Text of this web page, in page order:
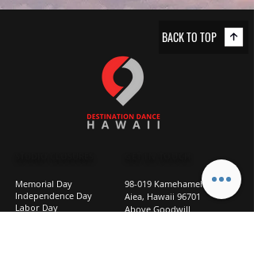
BACK TO TOP
Memorial Day
Independence Day
Labor Day
98-019 Kamehameha Hwy
Aiea, Hawaii 96701
Above Goodwill